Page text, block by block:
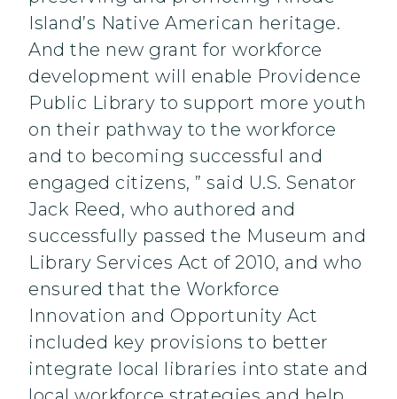
Island’s Native American heritage.
And the new grant for workforce
development will enable Providence
Public Library to support more youth
on their pathway to the workforce
and to becoming successful and
engaged citizens, ” said U.S. Senator
Jack Reed, who authored and
successfully passed the Museum and
Library Services Act of 2010, and who
ensured that the Workforce
Innovation and Opportunity Act
included key provisions to better
integrate local libraries into state and